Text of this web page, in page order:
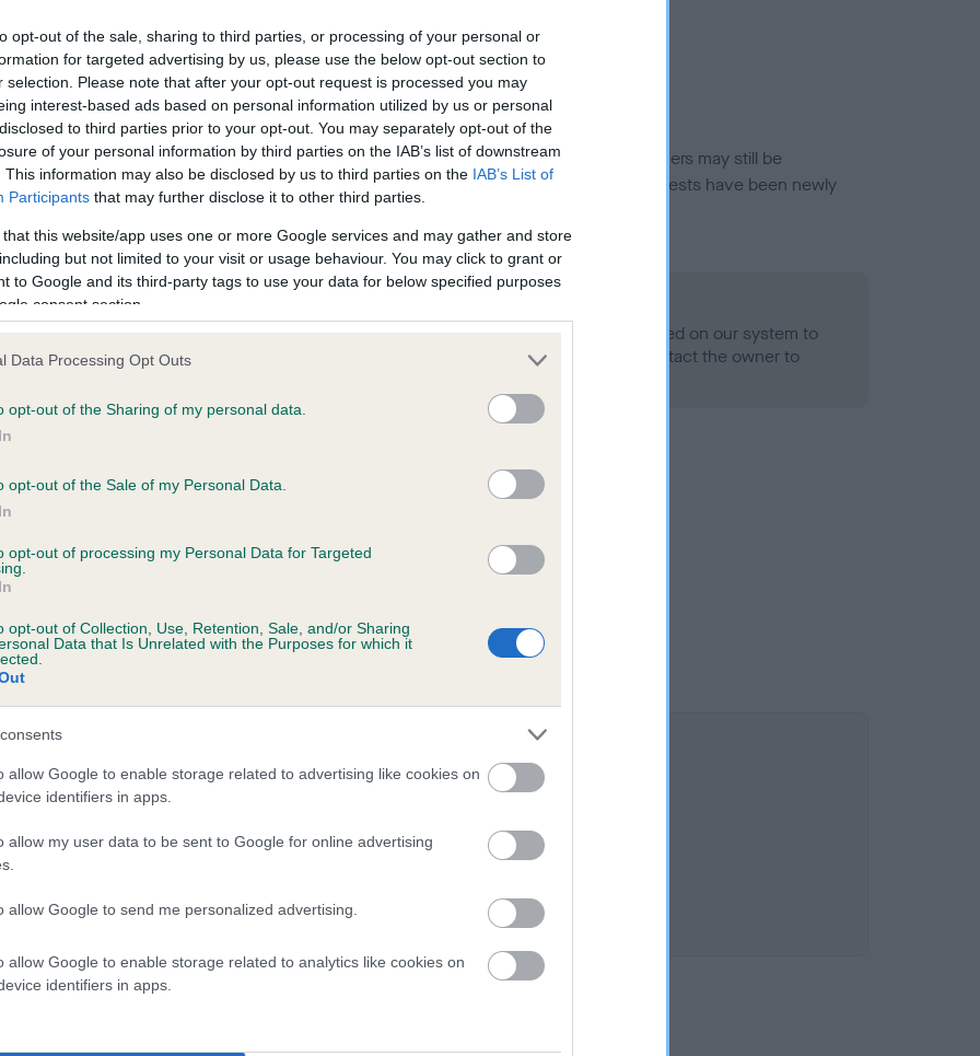
opt-out of the sale, sharing to third parties, or processing of your personal or
for targeted advertising by us, please use the below opt-out section to
selection. Please note that after your opt-out request is processed you may
interest-based ads based on personal information utilized by us or personal
to third parties prior to your opt-out. You may separately opt-out of the
of your personal information by third parties on the IAB’s list of downstream
This information may also be disclosed by us to third parties on the IAB’s List of
Participants that may further disclose it to other third parties.
that this website/app uses one or more Google services and may gather and store
but not limited to your visit or usage behaviour. You may click to grant or
to Google and its third-party tags to use your data for below specified purposes
consent section.
Data Processing Opt Outs
opt-out of the Sharing of my personal data.
opt-out of the Sale of my Personal Data.
opt-out of processing my Personal Data for Targeted
opt-out of Collection, Use, Retention, Sale, and/or Sharing
Data that Is Unrelated with the Purposes for which it
allow Google to enable storage related to advertising like cookies on
identifiers in apps.
allow my user data to be sent to Google for online advertising
allow Google to send me personalized advertising.
allow Google to enable storage related to analytics like cookies on
identifiers in apps.
in ourHealth Standard. Some tests may be newly introduced for this breed, and owners may still be
time with scientific evidence, some dogs may not yet fully meet current guidance if tests have been newly
on our system to
the owner to
Our records indicate this health result is not recorded on our system to
meet The Kennel Club Health Standard. Please contact the owner to
on our system to
the owner to
SOLDIER is 5.0%